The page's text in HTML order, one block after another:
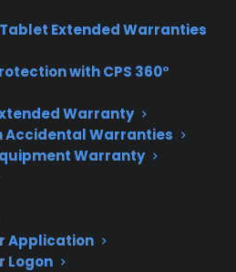
Extended Warranties
with CPS 360°
Warranty
Accidental Warranties
Warranty
Application
Logon
Look For When
Scratch And
Appliances?
and dent versus
it’s important to focus
price tag. Customers
warranty coverage, and
needed.